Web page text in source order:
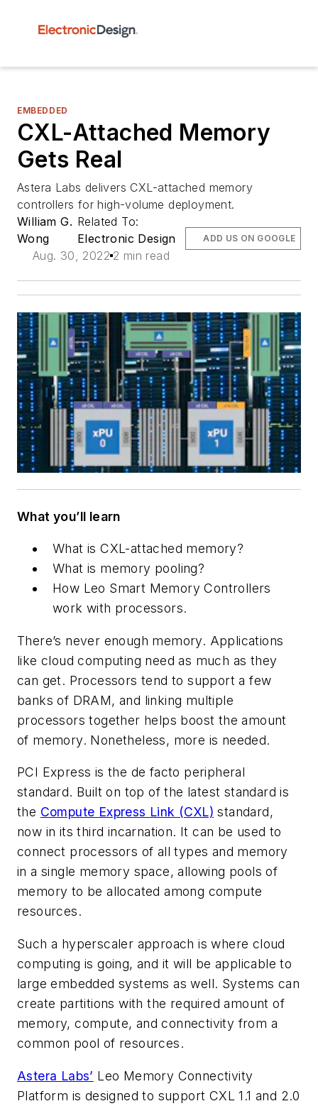
EMBEDDED
CXL-Attached Memory
Gets Real
Astera Labs delivers CXL-attached memory
controllers for high-volume deployment.
William G.
Wong
Related To:
Electronic Design
Aug. 30, 2022 2 min read
ADD US ON GOOGLE
What you’ll learn
What is CXL-attached memory?
What is memory pooling?
How Leo Smart Memory Controllers
work with processors.
There’s never enough memory. Applications
like cloud computing need as much as they
can get. Processors tend to support a few
banks of DRAM, and linking multiple
processors together helps boost the amount
of memory. Nonetheless, more is needed.
PCI Express is the de facto peripheral
standard. Built on top of the latest standard is
the Compute Express Link (CXL) standard,
now in its third incarnation. It can be used to
connect processors of all types and memory
in a single memory space, allowing pools of
memory to be allocated among compute
resources.
Such a hyperscaler approach is where cloud
computing is going, and it will be applicable to
large embedded systems as well. Systems can
create partitions with the required amount of
memory, compute, and connectivity from a
common pool of resources.
Astera Labs’ Leo Memory Connectivity
Platform is designed to support CXL 1.1 and 2.0